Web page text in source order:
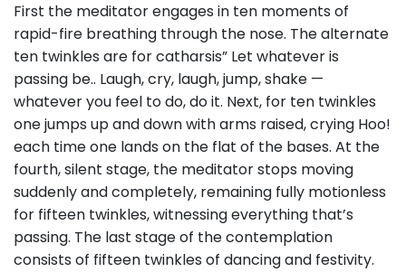
First the meditator engages in ten moments of
rapid-fire breathing through the nose. The alternate
ten twinkles are for catharsis” Let whatever is
passing be.. Laugh, cry, laugh, jump, shake —
whatever you feel to do, do it. Next, for ten twinkles
one jumps up and down with arms raised, crying Hoo!
each time one lands on the flat of the bases. At the
fourth, silent stage, the meditator stops moving
suddenly and completely, remaining fully motionless
for fifteen twinkles, witnessing everything that’s
passing. The last stage of the contemplation
consists of fifteen twinkles of dancing and festivity.